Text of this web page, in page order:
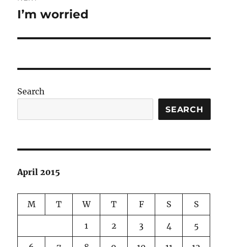
Next
I’m worried
Search
SEARCH
April 2015
M T W T F S S
1 2 3 4 5